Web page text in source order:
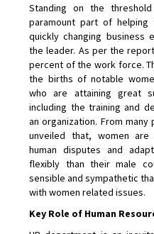
Standing on the
paramount part of
quickly changing business
the leader. As per the
percent of the work force.
the births of notable
who are attaining great
including the training and
an organization. From
unveiled that, women
human disputes and
flexibly than their male
sensible and sympathetic
with women related issues.
Key Role of Human